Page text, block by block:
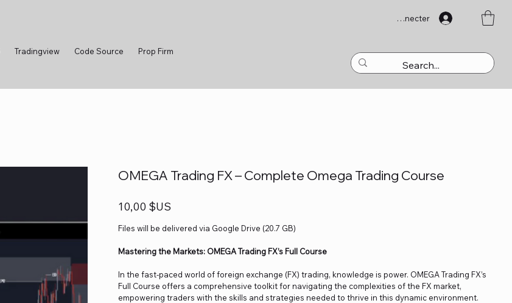
Se connecter
Tradingview Code Source Prop Firm
OMEGA Trading FX – Complete Omega Trading Course
Prix
10,00 $US
Files will be delivered via Google Drive (20.7 GB)
Mastering the Markets: OMEGA Trading FX’s Full Course
In the fast-paced world of foreign exchange (FX) trading, knowledge is power. OMEGA Trading FX’s
Full Course offers a comprehensive toolkit for navigating the complexities of the FX market,
empowering traders with the skills and strategies needed to thrive in this dynamic environment.